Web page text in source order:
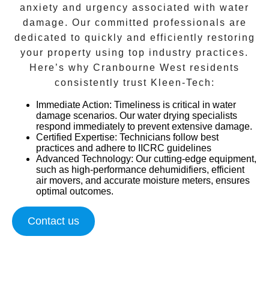
anxiety and urgency associated with water
damage. Our committed professionals are
dedicated to quickly and efficiently restoring
your property using top industry practices.
Here’s why Cranbourne West residents
consistently trust Kleen-Tech:
Immediate Action: Timeliness is critical in water
damage scenarios. Our water drying specialists
respond immediately to prevent extensive damage.
Certified Expertise: Technicians follow best
practices and adhere to IICRC guidelines
Advanced Technology: Our cutting-edge equipment,
such as high-performance dehumidifiers, efficient
air movers, and accurate moisture meters, ensures
optimal outcomes.
Contact us